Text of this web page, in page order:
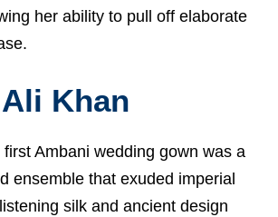
her ability to pull off elaborate
Khan
first Ambani wedding gown was a
ensemble that exuded imperial
silk and ancient design